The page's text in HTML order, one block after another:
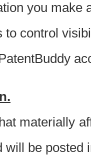
you make
to control
materially
will be posted